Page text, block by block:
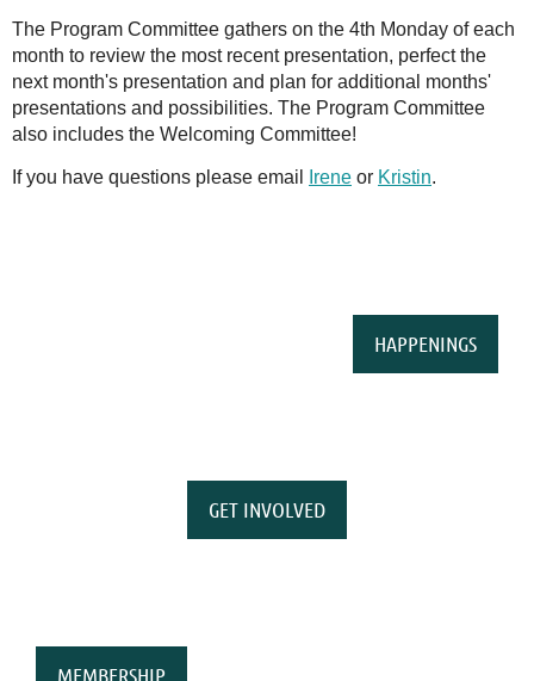
The Program Committee gathers on the 4th Monday of each
month to review the most recent presentation, perfect the
next month's presentation and plan for additional months'
presentations and possibilities. The Program Committee
also includes the Welcoming Committee!
If you have questions please email Irene or Kristin.
HAPPENINGS
GET INVOLVED
MEMBERSHIP